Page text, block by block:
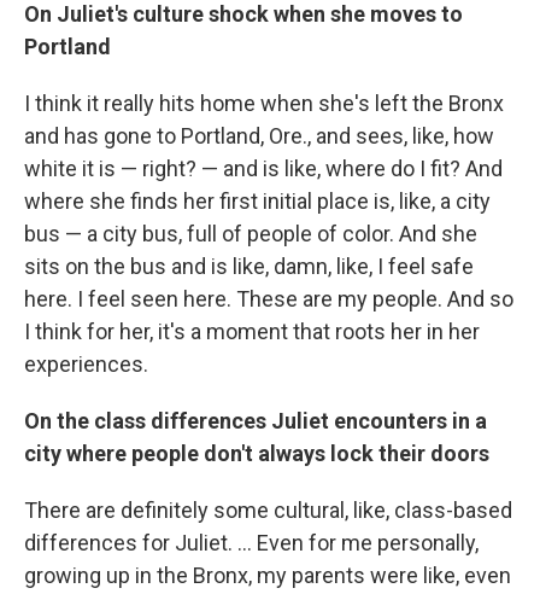
On Juliet's culture shock when she moves to
Portland
I think it really hits home when she's left the Bronx
and has gone to Portland, Ore., and sees, like, how
white it is — right? — and is like, where do I fit? And
where she finds her first initial place is, like, a city
bus — a city bus, full of people of color. And she
sits on the bus and is like, damn, like, I feel safe
here. I feel seen here. These are my people. And so
I think for her, it's a moment that roots her in her
experiences.
On the class differences Juliet encounters in a
city where people don't always lock their doors
There are definitely some cultural, like, class-based
differences for Juliet. ... Even for me personally,
growing up in the Bronx, my parents were like, even